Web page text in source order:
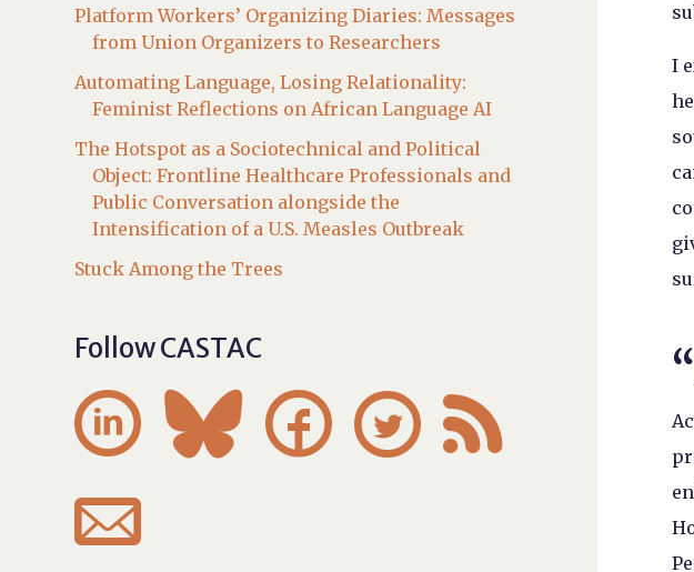
I
Platform Workers’ Organizing Diaries: Messages
from Union Organizers to Researchers
Automating Language, Losing Relationality:
Feminist Reflections on African Language AI
The Hotspot as a Sociotechnical and Political
Object: Frontline Healthcare Professionals and
Public Conversation alongside the
Intensification of a U.S. Measles Outbreak
Stuck Among the Trees
Follow CASTAC
    
